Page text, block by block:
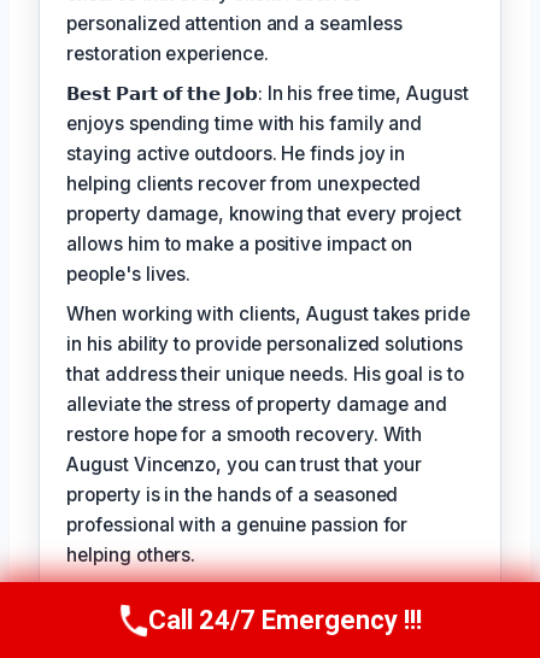
personalized attention and a seamless
restoration experience.
𝗕𝗲𝘀𝘁 𝗣𝗮𝗿𝘁 𝗼𝗳 𝘁𝗵𝗲 𝗝𝗼𝗯: In his free time, August
enjoys spending time with his family and
staying active outdoors. He finds joy in
helping clients recover from unexpected
property damage, knowing that every project
allows him to make a positive impact on
people's lives.
When working with clients, August takes pride
in his ability to provide personalized solutions
that address their unique needs. His goal is to
alleviate the stress of property damage and
restore hope for a smooth recovery. With
August Vincenzo, you can trust that your
property is in the hands of a seasoned
professional with a genuine passion for
helping others.
TECHNICALLY REVIEWED BY
Evelyn Slade
Call Us Now(949) 710-3360
Call 24/7 Emergency !!!